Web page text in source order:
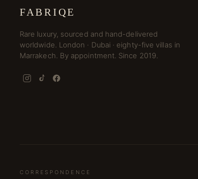
FABRIQE
Rare luxury, sourced and hand-delivered
worldwide. London · Dubai · eighty-five villas in
Marrakech. By appointment. Since 2019.
CORRESPONDENCE